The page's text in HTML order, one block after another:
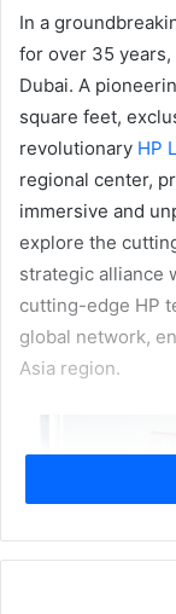
In a
for over 35
Dubai. A
square feet,
revolutionary HP
regional center,
immersive and
explore the
strategic alliance
cutting-edge HP
global network,
Asia region.